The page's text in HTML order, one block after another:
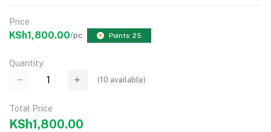
Price
KSh1,800.00/pc Points: 25
Quantity
(10 available)
Total Price
KSh1,800.00